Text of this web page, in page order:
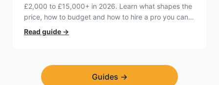
£2,000 to £15,000+ in 2026. Learn what shapes the
price, how to budget and how to hire a pro you can
trust.
Read guide →
Guides →